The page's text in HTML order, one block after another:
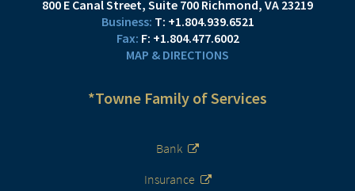
800 E Canal Street Suite 700 Richmond, VA 23219
T: +1.804.939.6521
F: +1.804.477.6002
MAP & DIRECTIONS
*Towne Family of Services
Bank
Insurance